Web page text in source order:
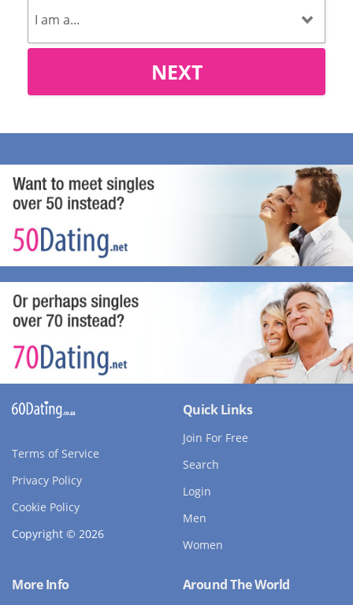
NEXT
Terms of Service
Privacy Policy
Cookie Policy
Copyright © 2026
Quick Links
Join For Free
Search
Login
Men
Women
More Info Around The World